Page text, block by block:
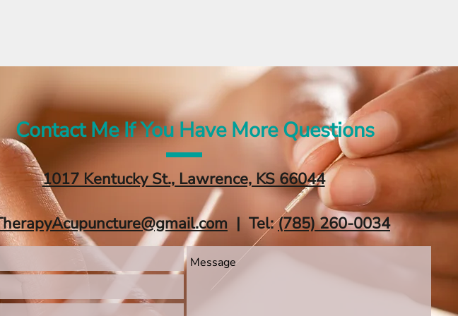
1017 Kentucky St., Lawrence, KS 66044
| Tel:‪(785) 260-0034‬
Contact Me If You Have More Questions